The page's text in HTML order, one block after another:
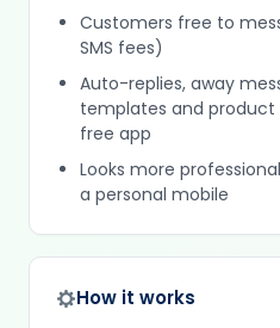
Customers free to
SMS fees)
Auto-replies, away
templates and
free app
Looks more
a personal mobile
How it works